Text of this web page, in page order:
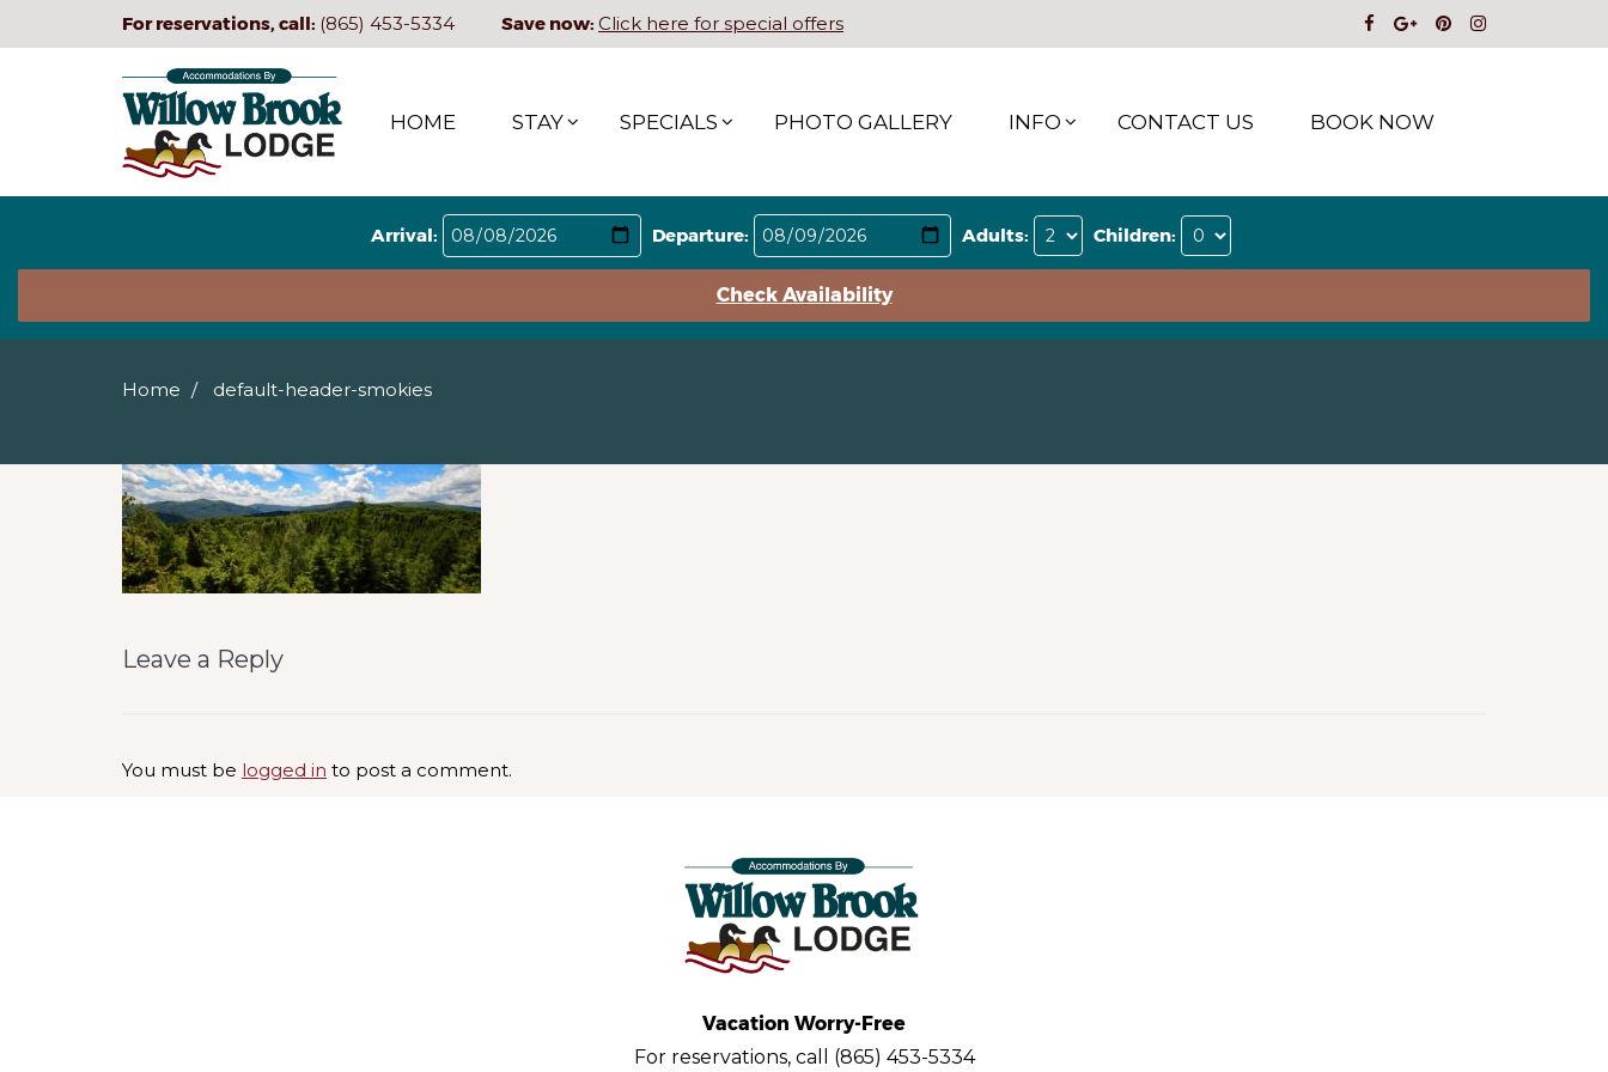
For reservations, call: (865) 453-5334 Save now: Click here for special offers
HOME STAY SPECIALS PHOTO GALLERY INFO CONTACT US BOOK NOW
Arrival: Departure: Adults: Children:
Check Availability
Home default-header-smokies
Leave a Reply
You must be logged in to post a comment.
Vacation Worry-Free
For reservations, call (865) 453-5334